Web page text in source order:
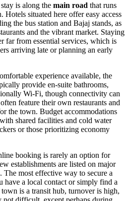
is along the main road that runs
Hotels situated here offer easy access
the bus station and Bajaj stands, as
and the vibrant market. Staying
far from essential services, which is
arriving late or planning an early
experience available, the
provide en-suite bathrooms,
Wi-Fi, though connectivity can
feature their own restaurants and
the town. Budget accommodations
shared facilities and cold water
or those prioritizing economy
booking is rarely an option for
establishments are listed on major
most effective way to secure a
have a local contact or simply find a
is a transit hub, turnover is high,